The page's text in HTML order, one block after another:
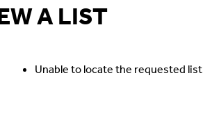
A LIST
Unable to locate the requested list